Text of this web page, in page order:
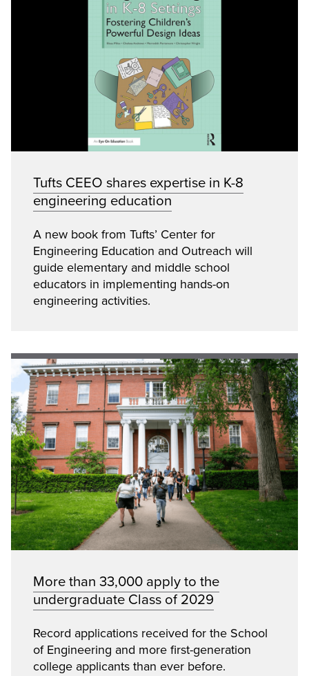
Tufts CEEO shares expertise in K-8
engineering education
A new book from Tufts’ Center for
Engineering Education and Outreach will
guide elementary and middle school
educators in implementing hands-on
engineering activities.
More than 33,000 apply to the
undergraduate Class of 2029
Record applications received for the School
of Engineering and more first-generation
college applicants than ever before.